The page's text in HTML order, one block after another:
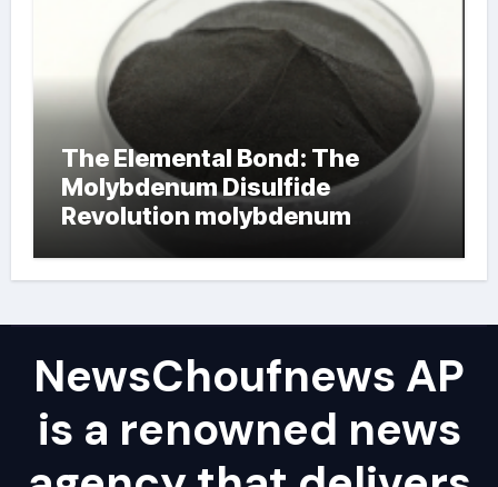
The Elemental Bond: The
Molybdenum Disulfide
Revolution molybdenum
NewsChoufnews AP
is a renowned news